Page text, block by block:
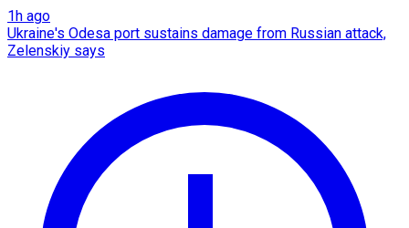
1h ago
Ukraine's Odesa port sustains damage from Russian attack,
Zelenskiy says